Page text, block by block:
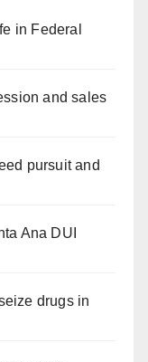
in Federal
and sales
pursuit and
Ana DUI
drugs in